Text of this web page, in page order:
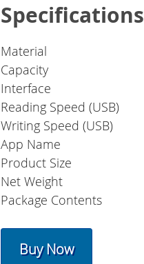
Specifications
Material
Capacity
Interface
Reading Speed (USB)
Writing Speed (USB)
App Name
Product Size
Net Weight
Package Contents
Buy Now